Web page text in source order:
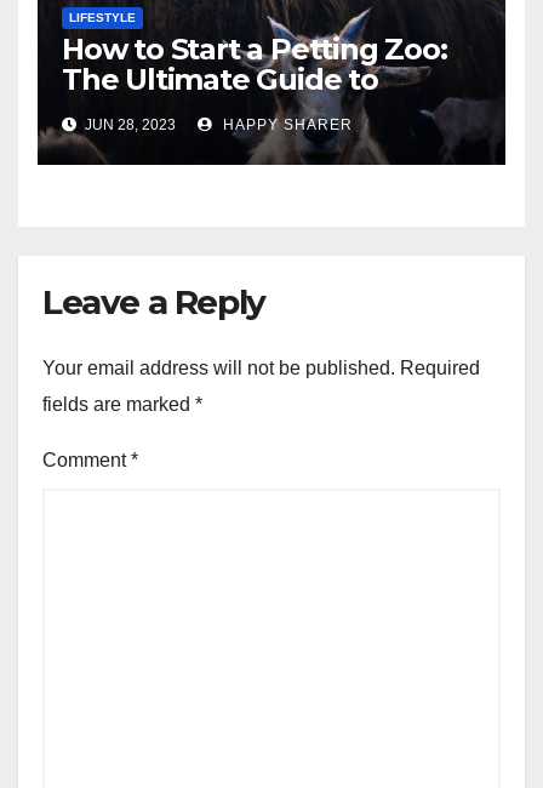
LIFESTYLE
How to Start a Petting Zoo:
The Ultimate Guide to
Turning Your Passion for
Animals into a Profitable
Venture
JUN 28, 2023 HAPPY SHARER
Leave a Reply
Your email address will not be published. Required
fields are marked *
Comment*